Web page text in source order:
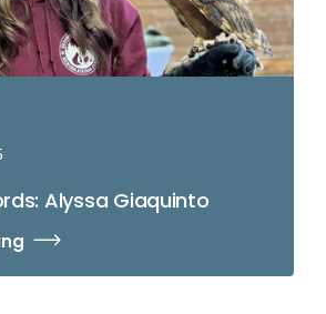
Alyssa Giaquinto